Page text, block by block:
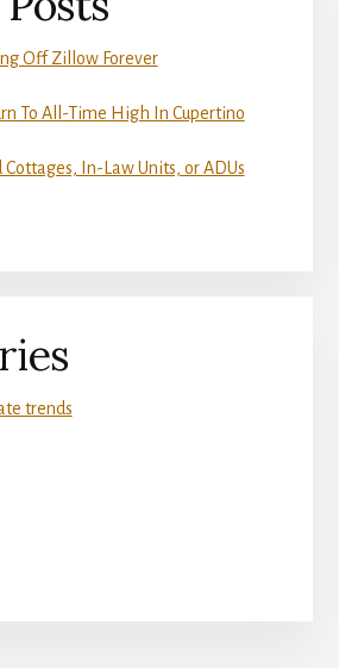
Off Zillow Forever
To All-Time High In Cupertino
Cottages, In-Law Units, or ADUs
trends